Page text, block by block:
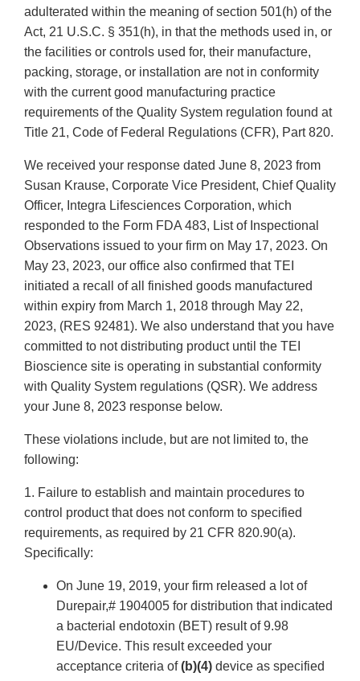
adulterated within the meaning of section 501(h) of the
Act, 21 U.S.C. § 351(h), in that the methods used in, or
the facilities or controls used for, their manufacture,
packing, storage, or installation are not in conformity
with the current good manufacturing practice
requirements of the Quality System regulation found at
Title 21, Code of Federal Regulations (CFR), Part 820.
We received your response dated June 8, 2023 from
Susan Krause, Corporate Vice President, Chief Quality
Officer, Integra Lifesciences Corporation, which
responded to the Form FDA 483, List of Inspectional
Observations issued to your firm on May 17, 2023. On
May 23, 2023, our office also confirmed that TEI
initiated a recall of all finished goods manufactured
within expiry from March 1, 2018 through May 22,
2023, (RES 92481). We also understand that you have
committed to not distributing product until the TEI
Bioscience site is operating in substantial conformity
with Quality System regulations (QSR). We address
your June 8, 2023 response below.
These violations include, but are not limited to, the
following:
1. Failure to establish and maintain procedures to
control product that does not conform to specified
requirements, as required by 21 CFR 820.90(a).
Specifically:
On June 19, 2019, your firm released a lot of
Durepair,# 1904005 for distribution that indicated
a bacterial endotoxin (BET) result of 9.98
EU/Device. This result exceeded your
acceptance criteria of(b)(4) device as specified